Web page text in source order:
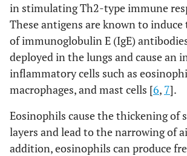
in stimulating Th2-type immune
These antigens are known to
of immunoglobulin E (IgE)
deployed in the lungs and cause an
inflammatory cells such as
macrophages, and mast cells [6, 7].
Eosinophils cause the thickening of
layers and lead to the narrowing of
addition, eosinophils can produce